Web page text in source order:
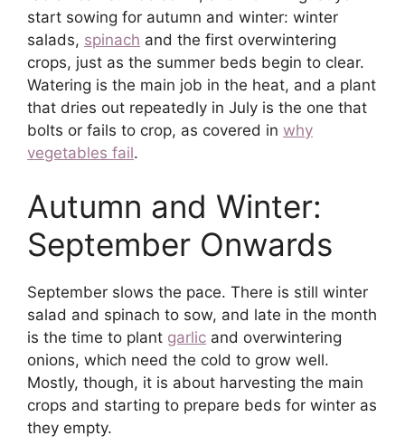
start sowing for autumn and winter: winter
salads, spinach and the first overwintering
crops, just as the summer beds begin to clear.
Watering is the main job in the heat, and a plant
that dries out repeatedly in July is the one that
bolts or fails to crop, as covered in why
vegetables fail.
Autumn and Winter:
September Onwards
September slows the pace. There is still winter
salad and spinach to sow, and late in the month
is the time to plant garlic and overwintering
onions, which need the cold to grow well.
Mostly, though, it is about harvesting the main
crops and starting to prepare beds for winter as
they empty.